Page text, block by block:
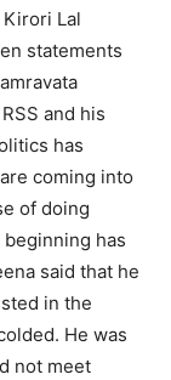
Lal
statements
and his
has
coming into
of doing
has
said that he
in the
He was
not meet